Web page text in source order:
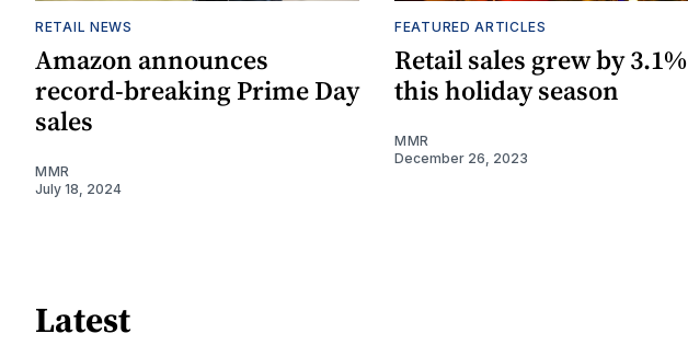
RETAIL NEWS
Amazon announces
record-breaking Prime Day
sales
MMR
July 18, 2024
FEATURED ARTICLES
Retail sales grew by 3.1%
this holiday season
MMR
December 26, 2023
Latest